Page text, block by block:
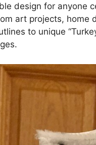
design for anyone
art projects, home
to unique